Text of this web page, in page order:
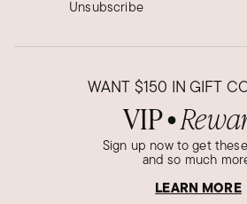
Unsubscribe
WANT $150 IN GIFT
VIP●
Sign up now to get
and so much
LEARN MORE